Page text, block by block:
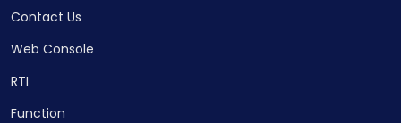
Contact Us
Web Console
RTI
Function